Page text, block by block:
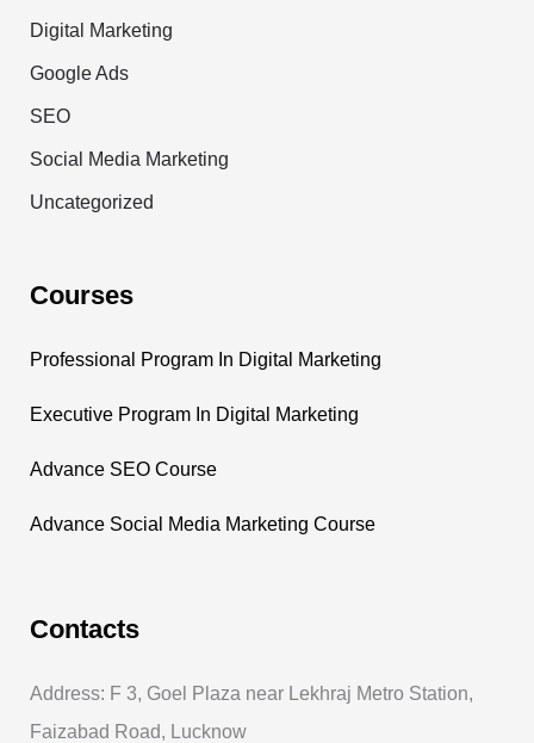
Digital Marketing
Google Ads
SEO
Social Media Marketing
Uncategorized
Courses
Professional Program In Digital Marketing
Executive Program In Digital Marketing
Advance SEO Course
Advance Social Media Marketing Course
Contacts
Address: F 3, Goel Plaza near Lekhraj Metro Station,
Faizabad Road, Lucknow